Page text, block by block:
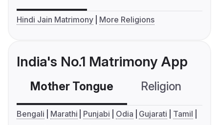
Hindi Jain Matrimony More Religions
India's No.1 Matrimony App
Mother Tongue Religion
Bengali Marathi Punjabi Odia Gujarati
Tamil